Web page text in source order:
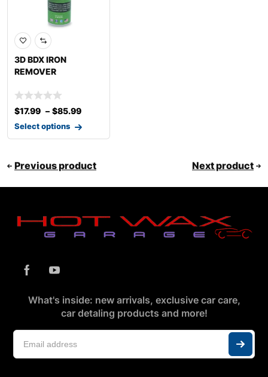
3D BDX IRON
REMOVER
$17.99 – $85.99
Select options
Previous product Next product
What's inside: new arrivals, exclusive car care,
car detaling products and more!